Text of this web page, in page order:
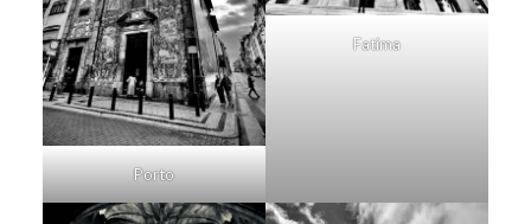
Porto
Fatima